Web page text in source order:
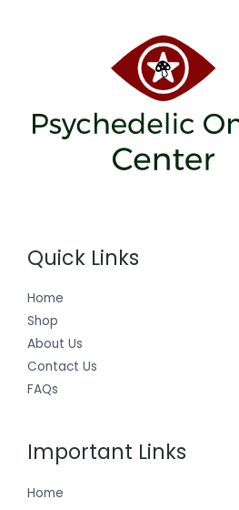
Quick Links
Home
Shop
About Us
Contact Us
FAQs
Important Links
Home